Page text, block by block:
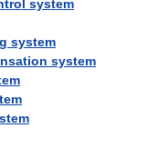
system
system
system